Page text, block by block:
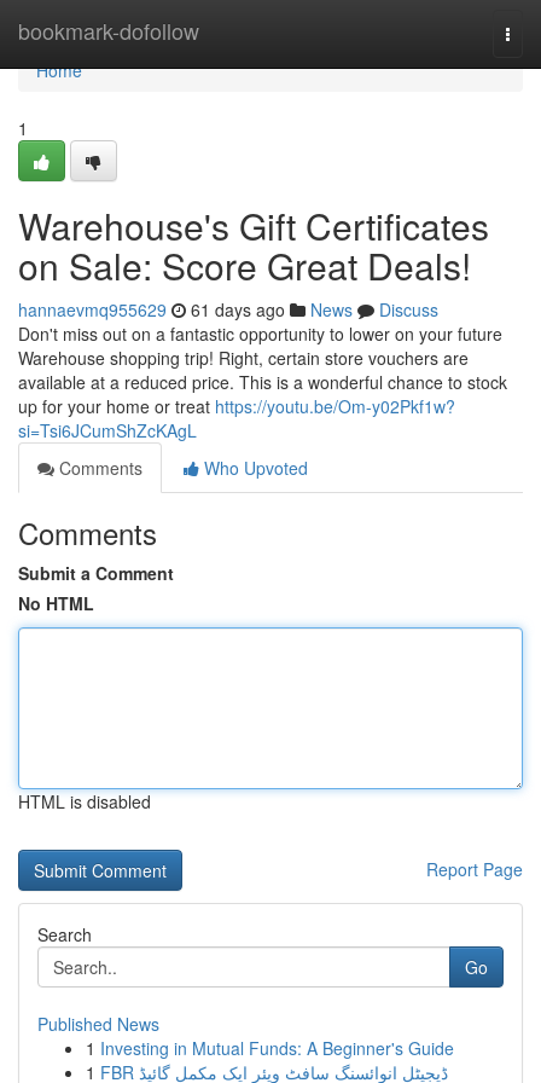
bookmark-dofollow
Home
Home
1
Warehouse's Gift Certificates
on Sale: Score Great Deals!
hannaevmq955629 61 days ago News
Discuss
Don't miss out on a fantastic opportunity to lower on your future
Warehouse shopping trip! Right, certain store vouchers are
available at a reduced price. This is a wonderful chance to stock
up for your home or treat https://youtu.be/Om-y02Pkf1w?
si=Tsi6JCumShZcKAgL
Comments
Who Upvoted
Comments
Submit a Comment
No HTML
HTML is disabled
Report Page
Search
Go
Published News
1 Investing in Mutual Funds: A Beginner's Guide
1
FBR ڈیجیٹل انوائسنگ سافٹ ویئر ایک مکمل گائیڈ